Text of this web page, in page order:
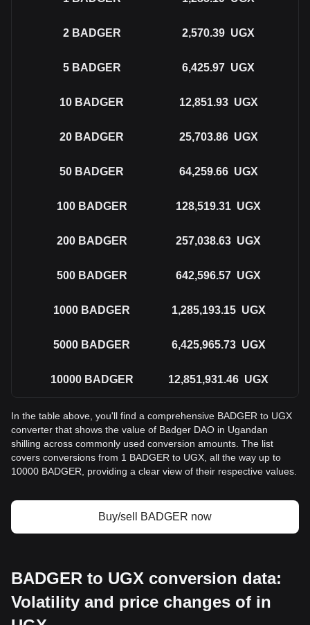
2 BADGER 2,570.39 UGX
5 BADGER 6,425.97 UGX
10 BADGER 12,851.93 UGX
20 BADGER 25,703.86 UGX
50 BADGER 64,259.66 UGX
100 BADGER 128,519.31 UGX
200 BADGER 257,038.63 UGX
500 BADGER 642,596.57 UGX
1000 BADGER 1,285,193.15 UGX
5000 BADGER 6,425,965.73 UGX
10000 BADGER 12,851,931.46 UGX
In the table above, you'll find a comprehensive BADGER to UGX
converter that shows the value of Badger DAO in Ugandan
shilling across commonly used conversion amounts. The list
covers conversions from 1 BADGER to UGX, all the way up to
10000 BADGER, providing a clear view of their respective values.
Buy/sell BADGER now
BADGER to UGX conversion data:
Volatility and price changes of in